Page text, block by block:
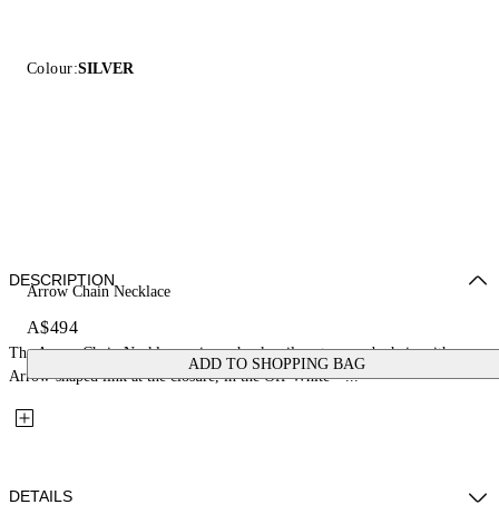
Colour:SILVER
Arrow Chain Necklace
A$494
ADD TO SHOPPING BAG
DESCRIPTION
The Arrow Chain Necklace pairs a chunky silver-tone curb chain with an
Arrow-shaped link at the closure, in the Off-White™...
DETAILS